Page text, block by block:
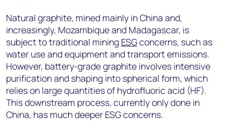
Natural graphite, mined mainly in China and,
increasingly, Mozambique and Madagascar, is
subject to traditional mining ESGconcerns, such as
water use and equipment and transport emissions.
However, battery-grade graphite involves intensive
purification and shaping into spherical form, which
relies on large quantities of hydrofluoric acid (HF).
This downstream process, currently only done in
China, has much deeper ESG concerns.